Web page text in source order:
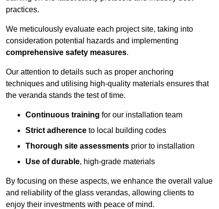
practices.
We meticulously evaluate each project site, taking into
consideration potential hazards and implementing
comprehensive safety measures.
Our attention to details such as proper anchoring
techniques and utilising high-quality materials ensures that
the veranda stands the test of time.
Continuous training for our installation team
Strict adherence to local building codes
Thorough site assessments prior to installation
Use of durable, high-grade materials
By focusing on these aspects, we enhance the overall value
and reliability of the glass verandas, allowing clients to
enjoy their investments with peace of mind.